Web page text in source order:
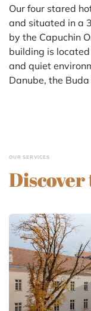
Our four stared
and situated in a
by the Capuchin
building is
and quiet
Danube, the
OUR SERVICES